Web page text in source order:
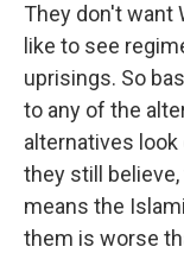
They don't want
like to see
uprisings. So
to any of the
alternatives look
they still
means the
them is worse